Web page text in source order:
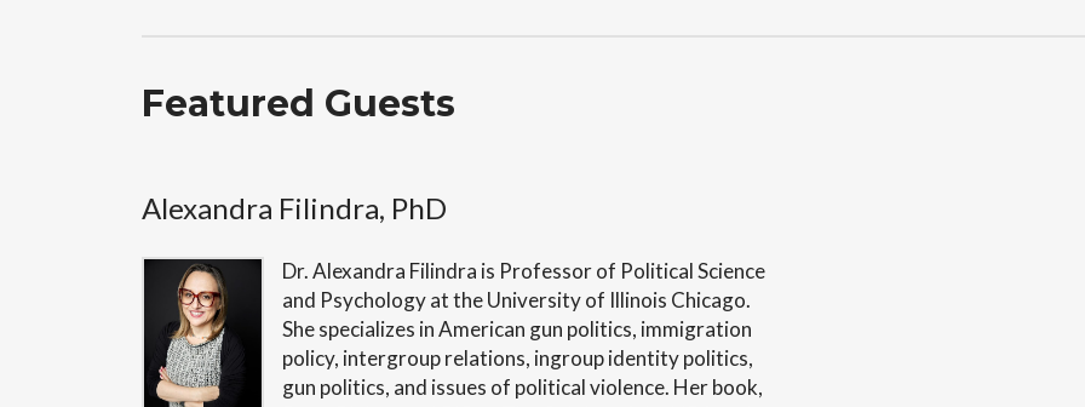
Featured Guests
Alexandra Filindra, PhD
Dr. Alexandra Filindra is Professor of Political Science
and Psychology at the University of Illinois Chicago.
She specializes in American gun politics, immigration
policy, intergroup relations, ingroup identity politics,
gun politics, and issues of political violence. Her book,